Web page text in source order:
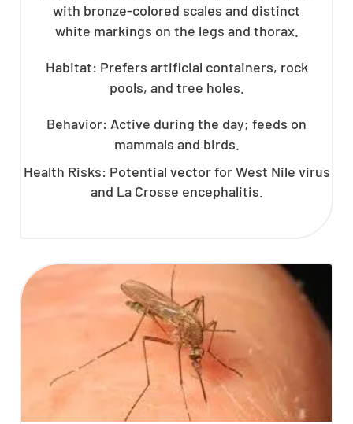
with bronze-colored scales and distinct
white markings on the legs and thorax.
Habitat: Prefers artificial containers, rock
pools, and tree holes.
Behavior: Active during the day; feeds on
mammals and birds.
Health Risks: Potential vector for West Nile virus
and La Crosse encephalitis.